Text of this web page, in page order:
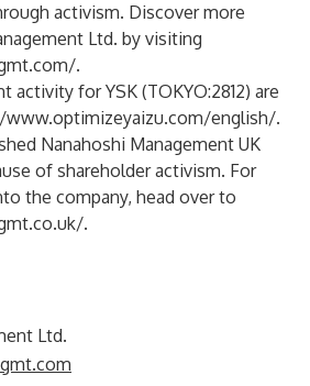
activism. Discover more
Ltd. by visiting
.
activity for YSK (TOKYO:2812) are
english/.
Nanahoshi Management UK
of shareholder activism. For
the company, head over to
.
Ltd.